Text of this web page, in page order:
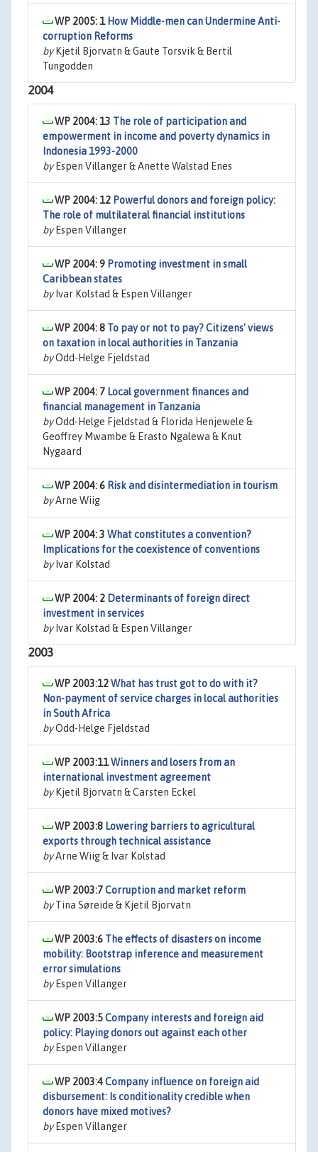
WP 2005: 1 How Middle-men can Undermine Anti-
corruption Reforms
byKjetil Bjorvatn & Gaute Torsvik & Bertil
Tungodden
2004
WP 2004: 13 The role of participation and
empowerment in income and poverty dynamics in
Indonesia 1993-2000
byEspen Villanger & Anette Walstad Enes
WP 2004: 12 Powerful donors and foreign policy:
The role of multilateral financial institutions
byEspen Villanger
WP 2004: 9 Promoting investment in small
Caribbean states
byIvar Kolstad & Espen Villanger
WP 2004: 8 To pay or not to pay? Citizens' views
on taxation in local authorities in Tanzania
byOdd-Helge Fjeldstad
WP 2004: 7 Local government finances and
financial management in Tanzania
byOdd-Helge Fjeldstad & Florida Henjewele &
Geoffrey Mwambe & Erasto Ngalewa & Knut
Nygaard
WP 2004: 6 Risk and disintermediation in tourism
byArne Wiig
WP 2004: 3 What constitutes a convention?
Implications for the coexistence of conventions
byIvar Kolstad
WP 2004: 2 Determinants of foreign direct
investment in services
byIvar Kolstad & Espen Villanger
2003
WP 2003:12What has trust got to do with it?
Non-payment of service charges in local authorities
in South Africa
byOdd-Helge Fjeldstad
WP 2003:11Winners and losers from an
international investment agreement
byKjetil Bjorvatn & Carsten Eckel
WP 2003:8 Lowering barriers to agricultural
exports through technical assistance
byArne Wiig & Ivar Kolstad
WP 2003:7Corruption and market reform
byTina Søreide & Kjetil Bjorvatn
WP 2003:6 The effects of disasters on income
mobility: Bootstrap inference and measurement
error simulations
byEspen Villanger
WP 2003:5Company interests and foreign aid
policy: Playing donors out against each other
byEspen Villanger
WP 2003:4Company influence on foreign aid
disbursement: Is conditionality credible when
donors have mixed motives?
byEspen Villanger